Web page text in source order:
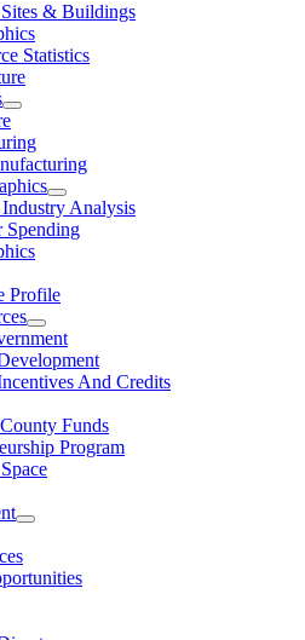
& Buildings
Statistics
Analysis
Spending
Profile
And Credits
Funds
Program